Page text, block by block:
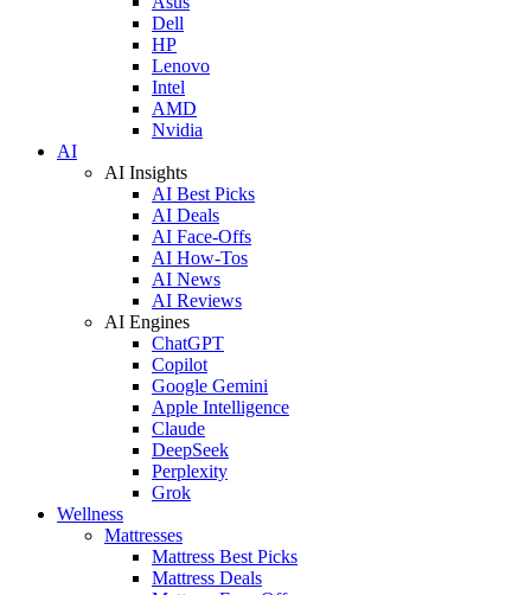
Dell
HP
Lenovo
Intel
AMD
Nvidia
AI
AI Insights
AI Best Picks
AI Deals
AI Face-Offs
AI How-Tos
AI News
AI Reviews
AI Engines
ChatGPT
Copilot
Google Gemini
Apple Intelligence
Claude
DeepSeek
Perplexity
Grok
Wellness
Mattresses
Mattress Best Picks
Mattress Deals